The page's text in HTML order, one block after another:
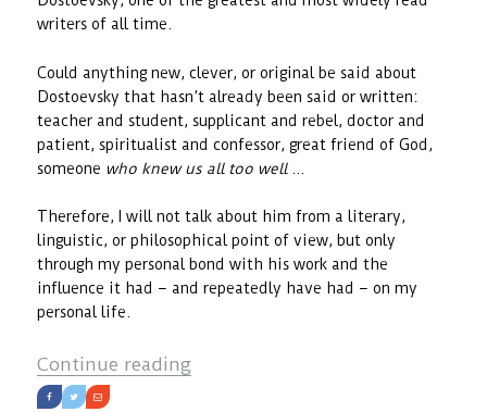
writers of all time.
Could anything new, clever, or original be said about
Dostoevsky that hasn’t already been said or written:
teacher and student, supplicant and rebel, doctor and
patient, spiritualist and confessor, great friend of God,
someone who knew us all too well…
Therefore, I will not talk about him from a literary,
linguistic, or philosophical point of view, but only
through my personal bond with his work and the
influence it had – and repeatedly have had – on my
personal life.
Continue reading““I love you – therefore you will